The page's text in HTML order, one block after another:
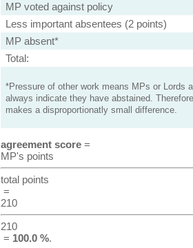
MP voted against policy
Less important absentees (2 points)
MP absent*
Total:
*Pressure of other work means MPs or Lords
always indicate they have abstained.
makes a disproportionatly small difference.
agreement score=
MP's points
total points
=
210
210
= 100.0 %.